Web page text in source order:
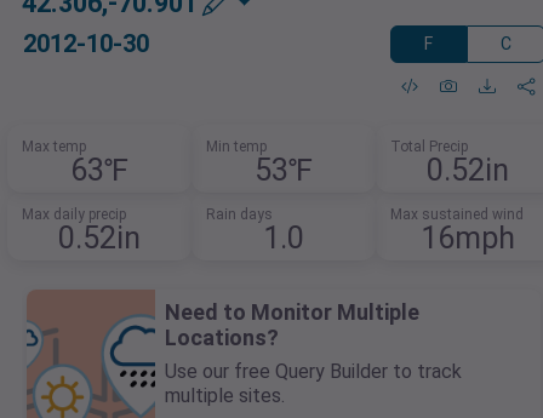
2012-10-30 F C
Max temp
63℉
Min temp
53℉
Total Precip
0.52in
Max daily precip
0.52in
Rain days
1.0
Max sustained wind
16mph
Need to Monitor Multiple
Locations?
Use our free Query Builder to track
multiple sites.